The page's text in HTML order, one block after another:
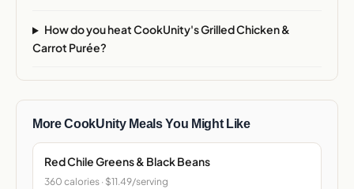
How do you heat CookUnity's Grilled Chicken &
Carrot Purée?
More CookUnity Meals You Might Like
Red Chile Greens & Black Beans
360 calories · $11.49/serving